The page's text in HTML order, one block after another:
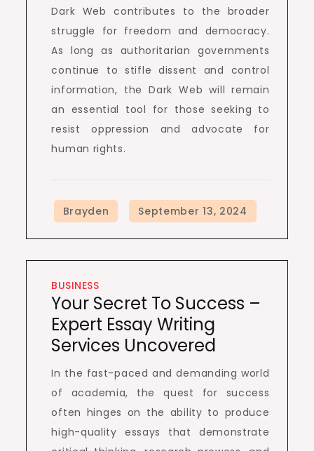
Dark Web contributes to the broader
struggle for freedom and democracy.
As long as authoritarian governments
continue to stifle dissent and control
information, the Dark Web will remain
an essential tool for those seeking to
resist oppression and advocate for
human rights.
BUSINESS
Your Secret To Success –
Expert Essay Writing
Services Uncovered
In the fast-paced and demanding world
of academia, the quest for success
often hinges on the ability to produce
high-quality essays that demonstrate